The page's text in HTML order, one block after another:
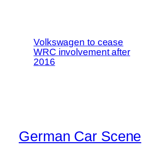
Volkswagen to cease
WRC involvement after
2016
German Car Scene